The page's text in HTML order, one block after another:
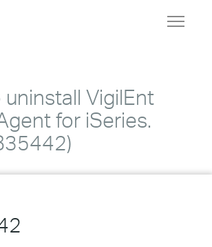
Toggle
uninstall VigilEnt
for iSeries.